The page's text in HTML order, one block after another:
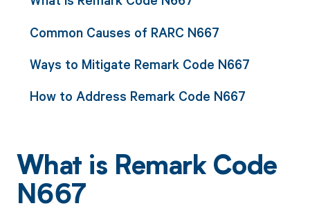
Common Causes of RARC N667
Ways to Mitigate Remark Code N667
How to Address Remark Code N667
What is Remark Code
N667